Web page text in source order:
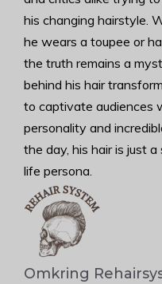
his changing hairstyle.
he wears a toupee or
the truth remains a
behind his hair
to captivate audiences
personality and
the day, his hair is just
life persona.
Omkring